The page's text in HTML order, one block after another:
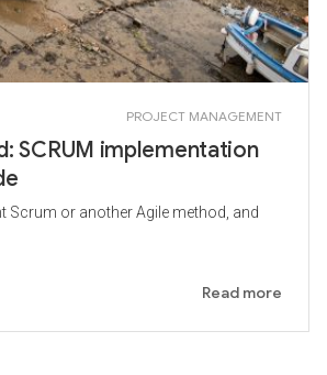
PROJECT MANAGEMENT
SCRUM implementation
Scrum or another Agile method, and
Read more